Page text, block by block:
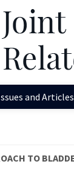
and Articles
TO